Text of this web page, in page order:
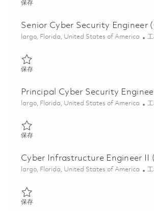
保存保存 Senior Cyber Security Engineer
Senior Cyber Security Engineer
位置
largo, Florida, United States of America
保存保存 Senior Cyber Security Engineer
Principal Cyber Security
位置
largo, Florida, United States of America
保存保存 Principal Cyber Security Engineer
Cyber Infrastructure Engineer II
位置
largo, Florida, United States of America
保存保存 Cyber Infrastructure Engineer II